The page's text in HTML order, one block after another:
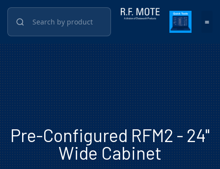
Pre-Configured RFM2 - 24"
Wide Cabinet